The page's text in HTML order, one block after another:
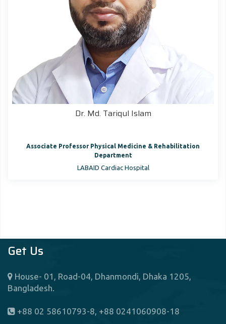
Dr. Md. Tariqul Islam
Associate Professor Physical Medicine & Rehabilitation
Department
LABAID Cardiac Hospital
Get Us
House- 01, Road-04, Dhanmondi, Dhaka 1205,
Bangladesh.
+88 02 58610793-8, +88 0241060908-18